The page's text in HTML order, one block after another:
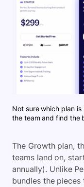
Not sure which plan
the team and find the
The Growth plan,
teams land on,
annually). Unlike
bundles the